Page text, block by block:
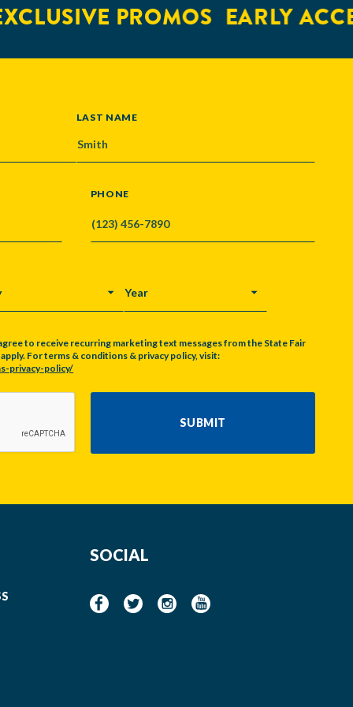
PROMOS EARLY
LAST NAME
PHONE
YEAR
to receive recurring marketing text messages from the State Fair
For terms & conditions & privacy policy, visit:
privacy-policy/
SUBMIT
SOCIAL